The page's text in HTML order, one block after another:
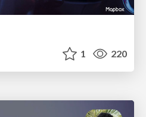
1 220